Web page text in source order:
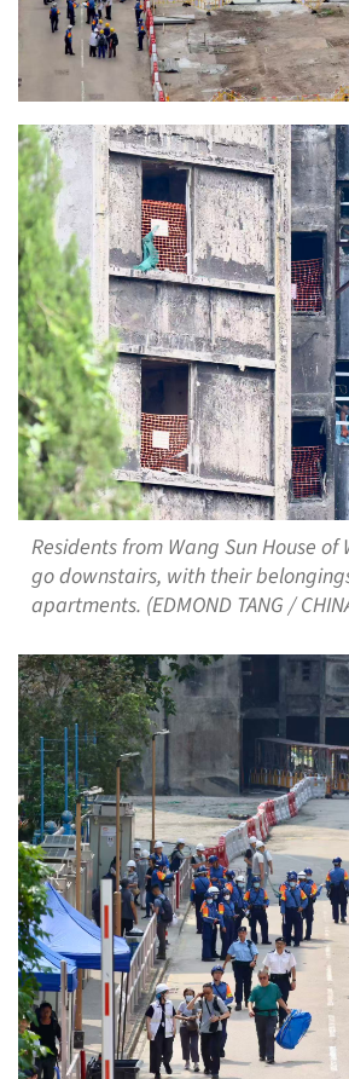
Residents from Wang Sun House of
go downstairs, with their
apartments. (EDMOND TANG /